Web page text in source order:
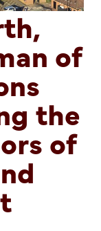
of
the
of